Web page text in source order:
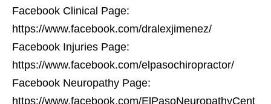
Facebook Clinical Page:
https://www.facebook.com/dralexjimenez/
Facebook Injuries Page:
https://www.facebook.com/elpasochiropractor/
Facebook Neuropathy Page:
https://www.facebook.com/ElPasoNeuropathyCent